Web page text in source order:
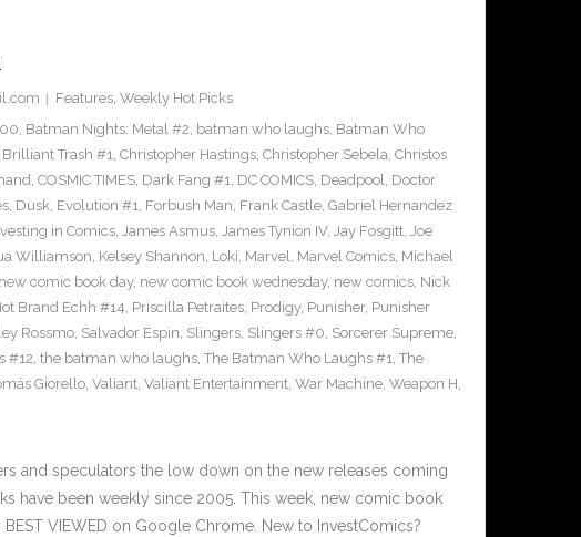
Features, Weekly Hot Picks
, Batman Nights: Metal #2, batman who laughs, Batman Who
Brilliant Trash #1, Christopher Hastings, Christopher Sebela, Christos
, COSMIC TIMES, Dark Fang #1, DC COMICS, Deadpool, Doctor
, Dusk, Evolution #1, Forbush Man, Frank Castle, Gabriel Hernandez
in Comics, James Asmus, James Tynion IV, Jay Fosgitt, Joe
Williamson, Kelsey Shannon, Loki, Marvel, Marvel Comics, Michael
new comic book day, new comic book wednesday, new comics, Nick
Brand Echh #14, Priscilla Petraites, Prodigy, Punisher, Punisher
Rossmo, Salvador Espin, Slingers, Slingers #0, Sorcerer Supreme,
#12, the batman who laughs, The Batman Who Laughs #1, The
Giorello, Valiant, Valiant Entertainment, War Machine, Weapon H,
and speculators the low down on the new releases coming
have been weekly since 2005. This week, new comic book
BEST VIEWED on Google Chrome. New to InvestComics?